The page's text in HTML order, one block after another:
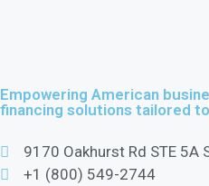
Empowering American
financing solutions tailored
9170 Oakhurst Rd STE 5A
+1 (800) 549-2744